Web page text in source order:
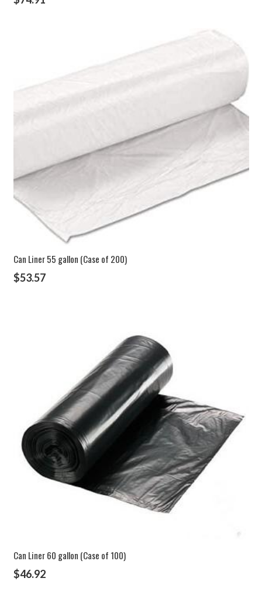
Can Liner 55 gallon (Case of 200)
$53.57
Can Liner 60 gallon (Case of 100)
$46.92